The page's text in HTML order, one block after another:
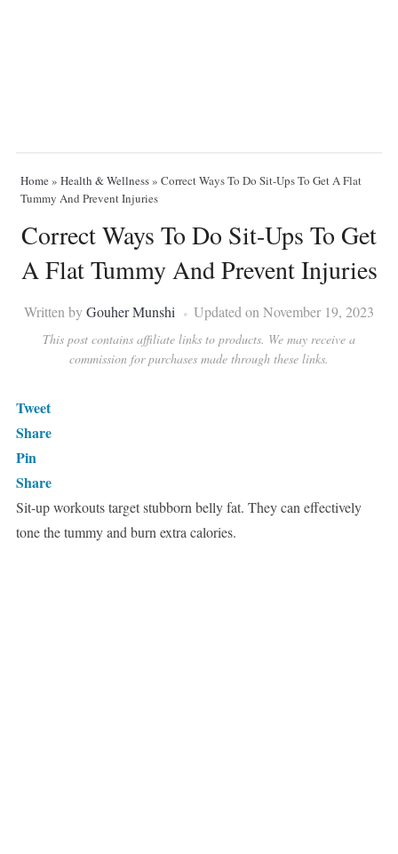
Home» Health & Wellness» Correct Ways To Do Sit-Ups To Get A Flat
Tummy And Prevent Injuries
Correct Ways To Do Sit-Ups To Get
A Flat Tummy And Prevent Injuries
Written byGouher Munshi Updated on November 19, 2023
This post contains affiliate links to products. We may receive a
commission for purchases made through these links.
Tweet
Share
Pin
Share
Sit-up workouts target stubborn belly fat. They can effectively
tone the tummy and burn extra calories.